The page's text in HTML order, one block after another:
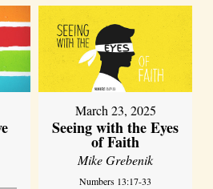
March 23, 2025
Seeing with the Eyes
of Faith
Mike Grebenik
Numbers 13:17-33